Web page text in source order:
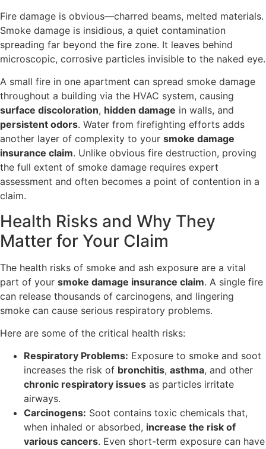
Fire damage is obvious—charred beams, melted materials.
Smoke damage is insidious, a quiet contamination
spreading far beyond the fire zone. It leaves behind
microscopic, corrosive particles invisible to the naked eye.
A small fire in one apartment can spread smoke damage
throughout a building via the HVAC system, causing
surface discoloration, hidden damage in walls, and
persistent odors. Water from firefighting efforts adds
another layer of complexity to your smoke damage
insurance claim. Unlike obvious fire destruction, proving
the full extent of smoke damage requires expert
assessment and often becomes a point of contention in a
claim.
Health Risks and Why They
Matter for Your Claim
The health risks of smoke and ash exposure are a vital
part of your smoke damage insurance claim. A single fire
can release thousands of carcinogens, and lingering
smoke can cause serious respiratory problems.
Here are some of the critical health risks:
Respiratory Problems: Exposure to smoke and soot
increases the risk of bronchitis, asthma, and other
chronic respiratory issues as particles irritate
airways.
Carcinogens: Soot contains toxic chemicals that,
when inhaled or absorbed, increase the risk of
various cancers. Even short-term exposure can have